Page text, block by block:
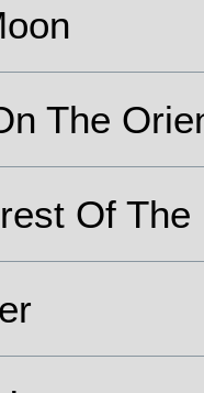
The
Of The